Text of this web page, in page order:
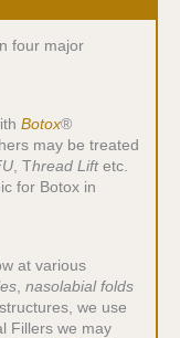
four major
Botox®
may be treated
, Thread Liftetc.
for Botox in
at various
nasolabial folds
we use
Fillers we may